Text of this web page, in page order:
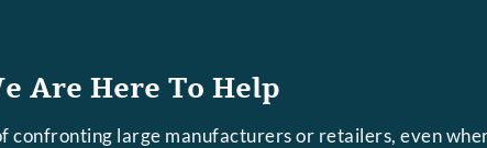
Are Here To Help
large manufacturers or retailers, even